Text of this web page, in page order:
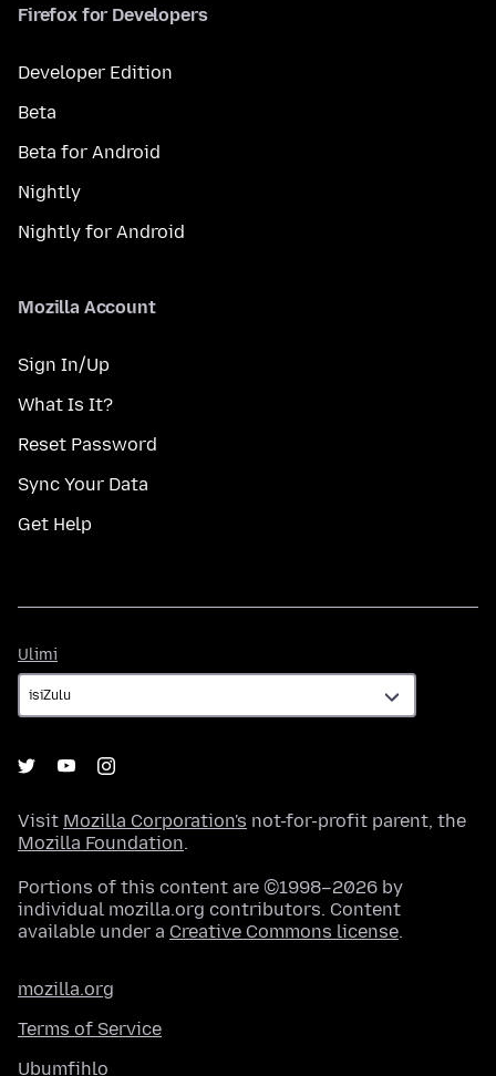
Firefox for Developers
Developer Edition
Beta
Beta for Android
Nightly
Nightly for Android
Mozilla Account
Sign In/Up
What Is It?
Reset Password
Sync Your Data
Get Help
Ulimi
Visit Mozilla Corporation's not-for-profit parent, the
Mozilla Foundation.
Portions of this content are ©1998–2026 by
individual mozilla.org contributors. Content
available under a Creative Commons license.
mozilla.org
Terms of Service
Ubumfihlo